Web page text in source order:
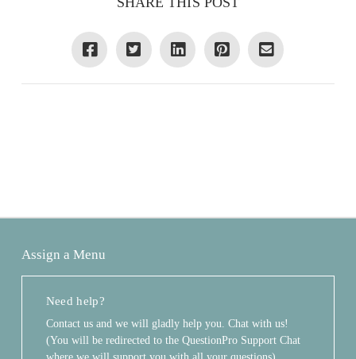
Assign a Menu
Need help?
Contact us and we will gladly help you. Chat with us!
(You will be redirected to the QuestionPro Support Chat